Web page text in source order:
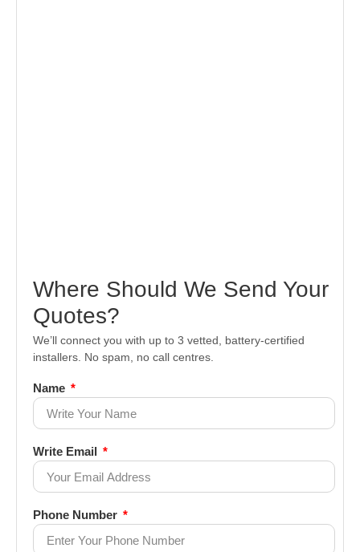
Where Should We Send Your
Quotes?
We’ll connect you with up to 3 vetted, battery-certified
installers. No spam, no call centres.
Name
Write Email
Phone Number